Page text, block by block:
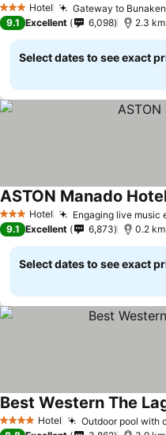
3 StarsHotel Gateway to
9.1 Excellent 6,098 2.3
Select dates to see exact
3 StarsHotel Engaging live music
ASTON Manado
9.1 Excellent 6,873 0.2
Select dates to see exact
4 Stars Hotel Outdoor pool with
Best Western The